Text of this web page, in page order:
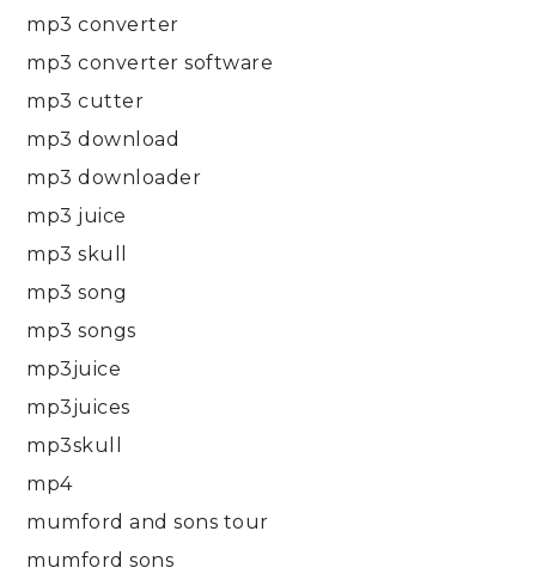
mp3 converter
mp3 converter software
mp3 cutter
mp3 download
mp3 downloader
mp3 juice
mp3 skull
mp3 song
mp3 songs
mp3juice
mp3juices
mp3skull
mp4
mumford and sons tour
mumford sons